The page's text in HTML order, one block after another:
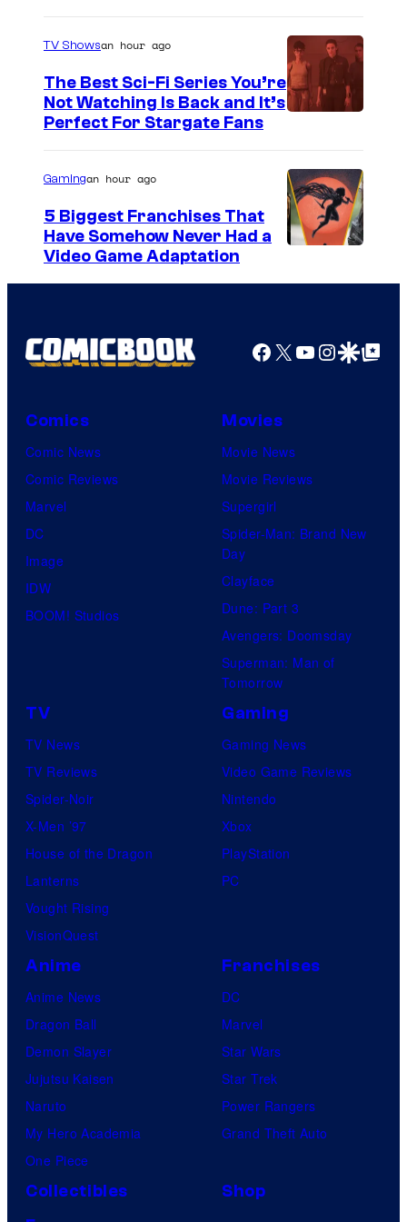
TV Showsan hour ago
The Best Sci-Fi Series You’re
Not Watching Is Back and It’s
Perfect For Stargate Fans
Gamingan hour ago
5 Biggest Franchises That
Have Somehow Never Had a
Video Game Adaptation
Facebook
X YouTube
GoogleGoogle Top
Comics
Comic News
Comic Reviews
Marvel
DC
Image
IDW
BOOM! Studios
Movies
Movie News
Movie Reviews
Supergirl
Spider-Man: Brand New
Day
Clayface
Dune: Part 3
Avengers: Doomsday
Superman: Man of
Tomorrow
TV
TV News
TV Reviews
Spider-Noir
X-Men ’97
House of the Dragon
Lanterns
Vought Rising
VisionQuest
Gaming
Gaming News
Video Game Reviews
Nintendo
Xbox
PlayStation
PC
Anime
Anime News
Dragon Ball
Demon Slayer
Jujutsu Kaisen
Naruto
My Hero Academia
One Piece
Franchises
DC
Marvel
Star Wars
Star Trek
Power Rangers
Grand Theft Auto
Collectibles
Shop